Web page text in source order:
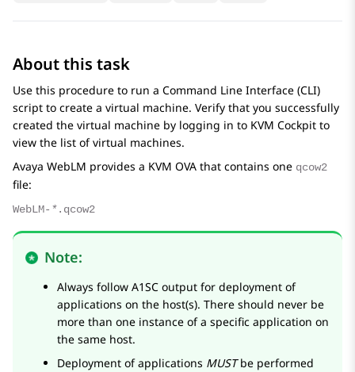
About this task
Use this procedure to run a Command Line Interface (CLI)
script to create a virtual machine. Verify that you successfully
created the virtual machine by logging in to KVM Cockpit to
view the list of virtual machines.
Avaya WebLM provides a KVM OVA that contains one qcow2
file:
WebLM- *.qcow2
Note:
Always follow A1SC output for deployment of
applications on the host(s). There should never be
more than one instance of a specific application on
the same host.
Deployment of applications MUSTbe performed